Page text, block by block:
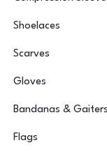
Shoelaces
Scarves
Gloves
Bandanas & Gaiters
Flags